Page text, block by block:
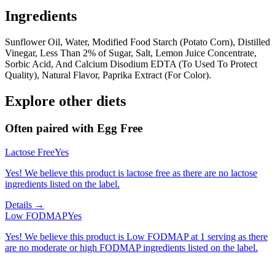
Ingredients
Sunflower Oil, Water, Modified Food Starch (Potato Corn), Distilled
Vinegar, Less Than 2% of Sugar, Salt, Lemon Juice Concentrate,
Sorbic Acid, And Calcium Disodium EDTA (To Used To Protect
Quality), Natural Flavor, Paprika Extract (For Color).
Explore other diets
Often paired with Egg Free
Lactose FreeYes
Yes! We believe this product is lactose free as there are no lactose
ingredients listed on the label.
Details →
Low FODMAPYes
Yes! We believe this product is Low FODMAP at 1 serving as there
are no moderate or high FODMAP ingredients listed on the label.